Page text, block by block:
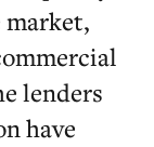
market,
lenders
have